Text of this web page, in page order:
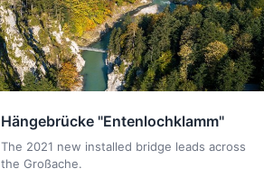
Hängebrücke "Entenlochklamm"
The 2021 new installed bridge leads across
the Großache.